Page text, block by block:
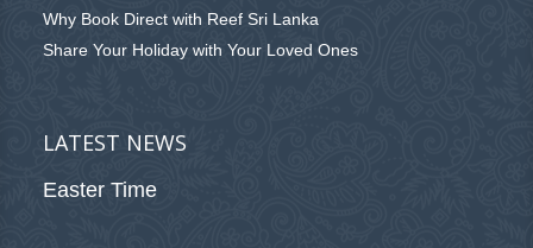
Why Book Direct with Reef Sri Lanka
Share Your Holiday with Your Loved Ones
LATEST NEWS
Easter Time